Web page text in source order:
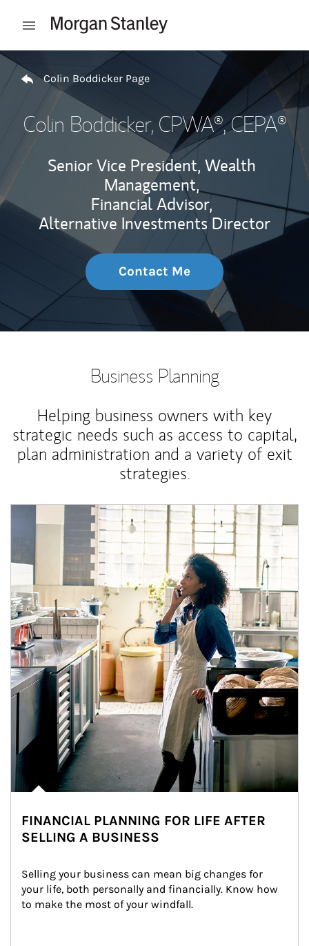
Open mobile menu
Return to Nav
Colin Boddicker Page
Colin Boddicker, CPWA®, CEPA®
Senior Vice President, Wealth
Management,
Financial Advisor,
Alternative Investments Director
Contact Me
Business Planning
Helping business owners with key
strategic needs such as access to capital,
plan administration and a variety of exit
strategies.
Article Image
FINANCIAL PLANNING FOR LIFE AFTER
SELLING A BUSINESS
Selling your business can mean big changes for
your life, both personally and financially. Know how
to make the most of your windfall.